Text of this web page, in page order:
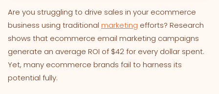
Are you struggling to drive sales in your ecommerce
business using traditional marketing efforts? Research
shows that ecommerce email marketing campaigns
generate an average ROI of $42 for every dollar spent.
Yet, many ecommerce brands fail to harness its
potential fully.